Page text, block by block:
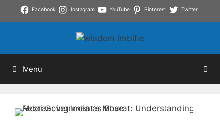
Facebook Instagram YouTube Pinterest Twitter
Menu